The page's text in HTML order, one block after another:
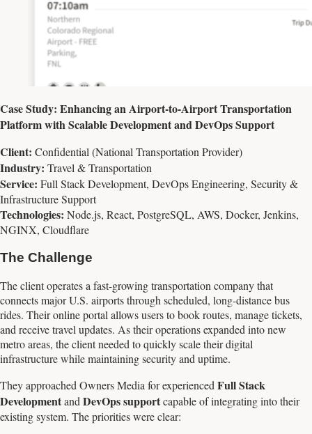
Case Study: Enhancing an Airport-to-Airport Transportation
Platform with Scalable Development and DevOps Support
Client: Confidential (National Transportation Provider)
Industry: Travel & Transportation
Service: Full Stack Development, DevOps Engineering, Security &
Infrastructure Support
Technologies: Node.js, React, PostgreSQL, AWS, Docker, Jenkins,
NGINX, Cloudflare
The Challenge
The client operates a fast-growing transportation company that
connects major U.S. airports through scheduled, long-distance bus
rides. Their online portal allows users to book routes, manage tickets,
and receive travel updates. As their operations expanded into new
metro areas, the client needed to quickly scale their digital
infrastructure while maintaining security and uptime.
They approached Owners Media for experiencedFull Stack
DevelopmentandDevOps supportcapable of integrating into their
existing system. The priorities were clear: